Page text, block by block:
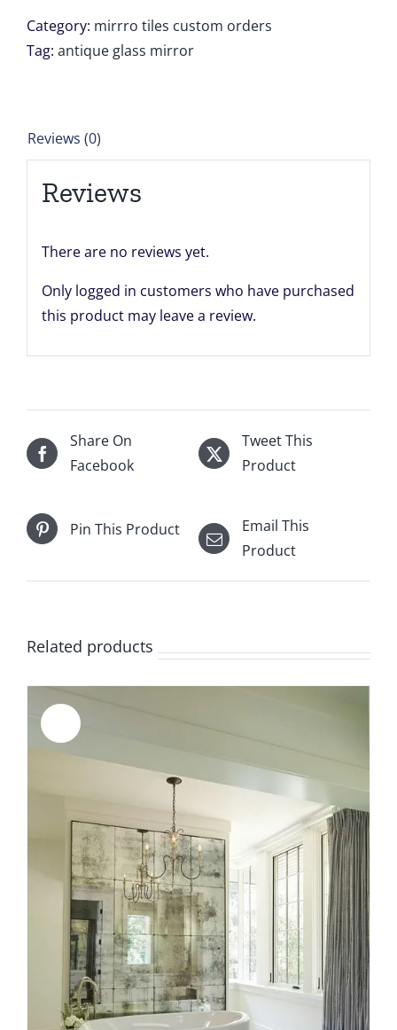
tile
8
19.83333''
Andrew
Category: mirrro tiles custom orders
Tag: antique glass mirror
Reviews (0)
Reviews
There are no reviews yet.
Only logged in customers who have purchased
this product may leave a review.
Share On
Facebook
Tweet This
Product
Pin This Product
Email This
Product
Related products